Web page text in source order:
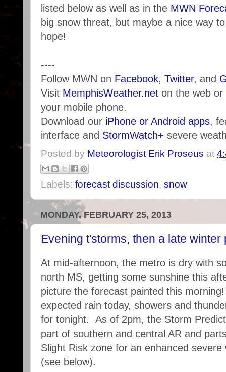
listed below as well as in the MWN
big snow threat, but maybe a nice way
hope!
----
Follow MWN on Facebook, Twitter, and
Visit MemphisWeather.net on the web or
your mobile phone.
Download our iPhone or Android apps,
interface and StormWatch+ severe
Posted by Meteorologist Erik Proseus at
Labels: forecast discussion, snow
MONDAY, FEBRUARY 25, 2013
Evening t'storms, then a late
At mid-afternoon, the metro is dry with
north MS, getting some sunshine this
picture the forecast painted this
expected rain today, showers and
for tonight. As of 2pm, the Storm
part of southern and central AR and
Slight Risk zone for an enhanced
(see below).